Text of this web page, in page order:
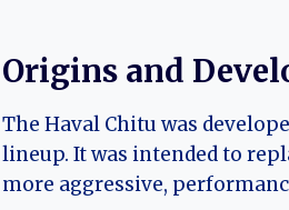
Origins and
The Haval Chitu was
lineup. It was intended to
more aggressive,